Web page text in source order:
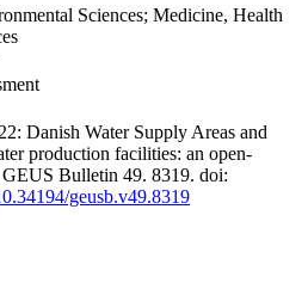
Sciences; Medicine, Health
Danish Water Supply Areas and
production facilities: an open-
GEUS Bulletin 49. 8319. doi:
geusb.v49.8319